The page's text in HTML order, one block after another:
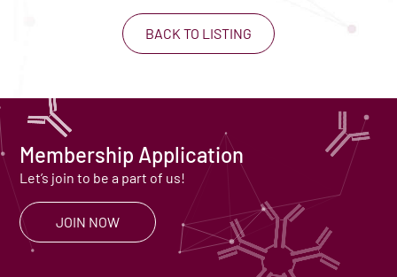
BACK TO LISTING
Membership Application
Let’s join to be a part of us!
JOIN NOW